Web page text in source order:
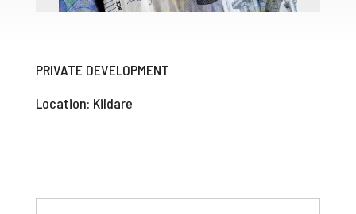
PRIVATE DEVELOPMENT
Location: Kildare